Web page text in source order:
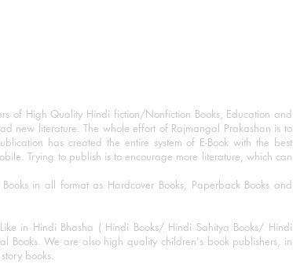
of High Quality Hindi fiction/Nonfiction Books, Education and
new literature. The whole effort of Rajmangal Prakashan is to
has created the entire system of E-Book with the best
Trying to publish is to encourage more literature, which can
in all format as Hardcover Books, Paperback Books and
in Hindi Bhasha ( Hindi Books/ Hindi Sahitya Books/ Hindi
Books. We are also high quality children's book publishers, in
books.